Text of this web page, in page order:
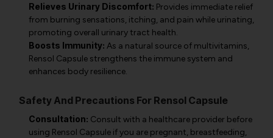
Relieves Urinary Discomfort: Provides immediate relief
from burning sensations, itching, and pain while urinating,
promoting overall urinary tract health.
Boosts Immunity: As a natural source of multivitamins,
Rensol Capsule strengthens the immune system and
enhances body resilience.
Safety And Precautions For Rensol Capsule
Consultation: Consult with a healthcare provider before
using Rensol Capsule if you are pregnant, breastfeeding,